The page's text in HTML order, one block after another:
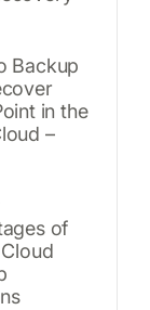
Backup
in the
–
of